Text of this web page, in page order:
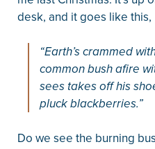
desk, and it goes like this,
“Earth’s crammed
common bush afire
sees takes off his
pluck blackberries.”
Do we see the burning